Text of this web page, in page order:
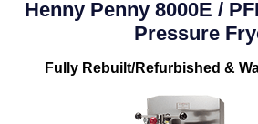
Henny Penny 8000E /
Pressure
Fully Rebuilt/Refurbished &